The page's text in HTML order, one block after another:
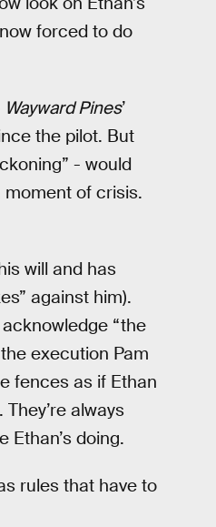
now forced to do
Wayward Pines’
the pilot. But
- would
of crisis.
will and has
against him).
“the
execution Pam
fences as if Ethan
always
doing.
rules that have to